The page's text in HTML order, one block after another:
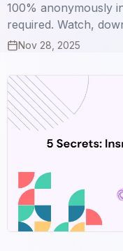
100% anonymously
required. Watch,
Nov 28, 2025